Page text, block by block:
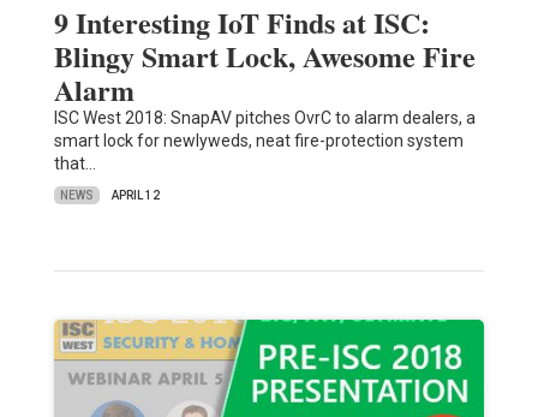
9 Interesting IoT Finds at ISC:
Blingy Smart Lock, Awesome Fire
Alarm
ISC West 2018: SnapAV pitches OvrC to alarm dealers, a
smart lock for newlyweds, neat fire-protection system
that…
NEWS APRIL 12